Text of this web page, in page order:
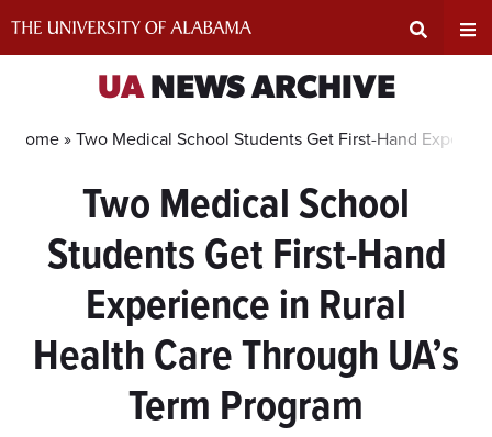
Search
Area
UANEWS ARCHIVE
Home »Two Medical School Students Get First-Hand
Two Medical School
Students Get First-Hand
Experience in Rural
Health Care Through UA’s
Term Program